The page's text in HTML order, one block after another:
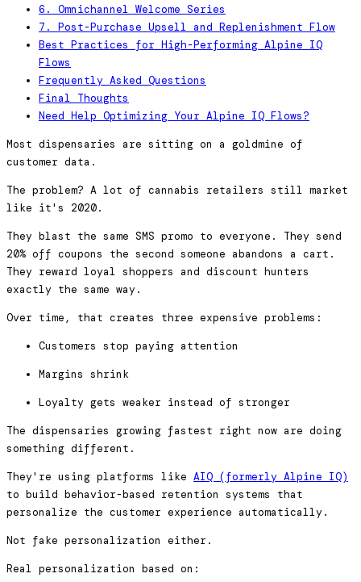
6. Omnichannel Welcome Series
7. Post-Purchase Upsell and Replenishment Flow
Best Practices for High-Performing Alpine IQ
Flows
Frequently Asked Questions
Final Thoughts
Need Help Optimizing Your Alpine IQ Flows?
Most dispensaries are sitting on a goldmine of
customer data.
The problem? A lot of cannabis retailers still market
like it's 2020.
They blast the same SMS promo to everyone. They send
20% off coupons the second someone abandons a cart.
They reward loyal shoppers and discount hunters
exactly the same way.
Over time, that creates three expensive problems:
Customers stop paying attention
Margins shrink
Loyalty gets weaker instead of stronger
The dispensaries growing fastest right now are doing
something different.
They're using platforms like AIQ (formerly Alpine IQ)
to build behavior-based retention systems that
personalize the customer experience automatically.
Not fake personalization either.
Real personalization based on: